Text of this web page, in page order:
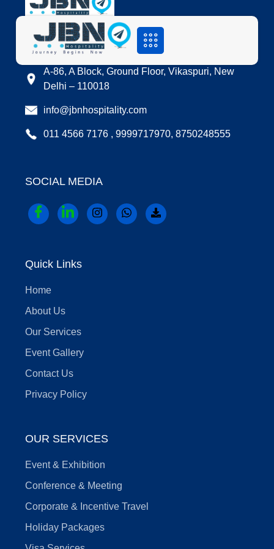
LOCATION
A-86, A Block, Ground Floor, Vikaspuri, New
Delhi – 110018
info@jbnhospitality.com
011 4566 7176 , 9999717970, 8750248555
SOCIAL MEDIA
Quick Links
Home
About Us
Our Services
Event Gallery
Contact Us
Privacy Policy
OUR SERVICES
Event & Exhibition
Conference & Meeting
Corporate & Incentive Travel
Holiday Packages